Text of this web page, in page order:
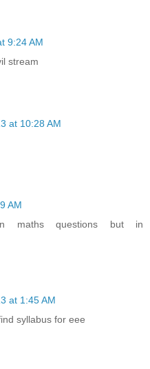
9:24 AM
stream
at 10:28 AM
AM
maths questions but in
at 1:45 AM
syllabus for eee